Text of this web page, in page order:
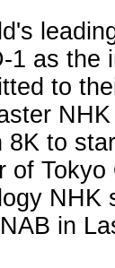
1 as the
to
to
of
in